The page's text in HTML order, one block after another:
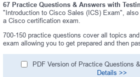
67 Practice Questions & Answers with
"Introduction to Cisco Sales (ICS) Exam",
a Cisco certification exam.
700-150 practice questions cover all topics
exam allowing you to get prepared and then
PDF Version of Practice Questions
Details >>